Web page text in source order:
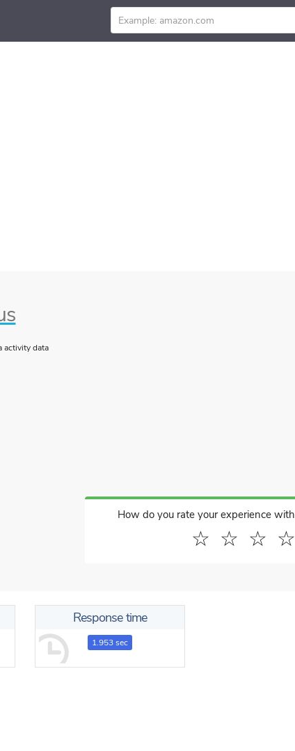
activity data
How do you rate your experience with
☆
☆
☆
☆
Response time
1.953 sec